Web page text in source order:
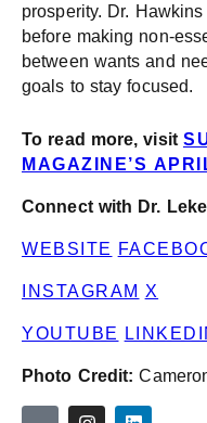
prosperity. Dr.
before making non-
between wants and
goals to stay focused.
To read more, visit
MAGAZINE’S
Connect with Dr.
WEBSITE
INSTAGRAM X
YOUTUBE
Photo Credit: